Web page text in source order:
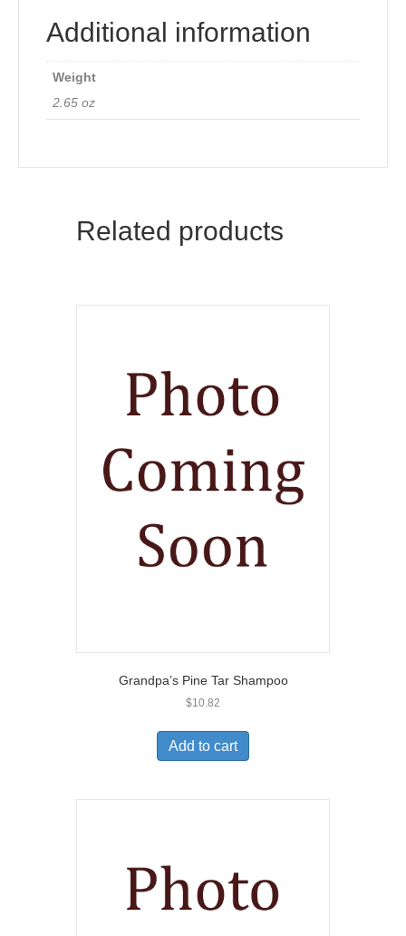
Additional information
Weight
2.65 oz
Related products
Grandpa’s Pine Tar Shampoo
$10.82
Add to cart